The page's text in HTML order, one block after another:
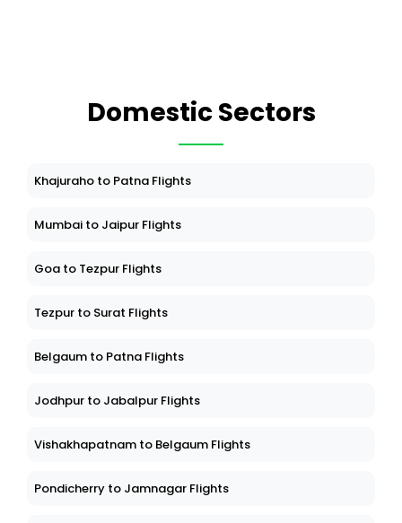
Domestic Sectors
Khajuraho to Patna Flights
Mumbai to Jaipur Flights
Goa to Tezpur Flights
Tezpur to Surat Flights
Belgaum to Patna Flights
Jodhpur to Jabalpur Flights
Vishakhapatnam to Belgaum Flights
Pondicherry to Jamnagar Flights